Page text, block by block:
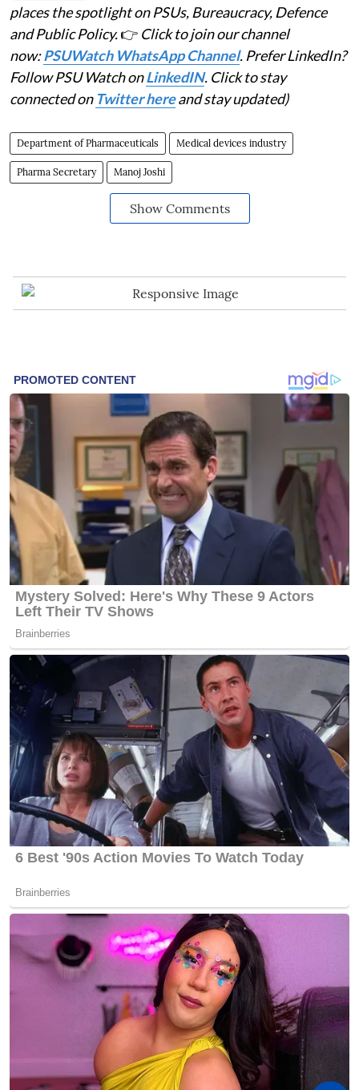
places the spotlight on PSUs, Bureaucracy, Defence
and Public Policy.👉 Click to join our channel
now:PSUWatch WhatsApp Channel. Prefer LinkedIn?
Follow PSU Watch onLinkedIN. Click to stay
connected on Twitter hereand stay updated)
Department of Pharmaceuticals Medical devices industry
Pharma Secretary Manoj Joshi
Show Comments